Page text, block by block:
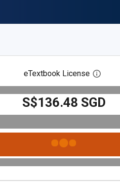
eTextbook License
S$136.48 SGD